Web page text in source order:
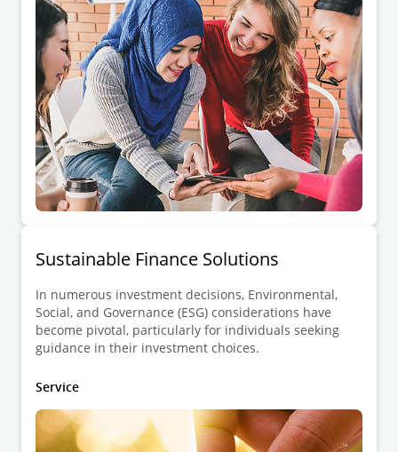
Sustainable Finance Solutions
In numerous investment decisions, Environmental,
Social, and Governance (ESG) considerations have
become pivotal, particularly for individuals seeking
guidance in their investment choices.
Service